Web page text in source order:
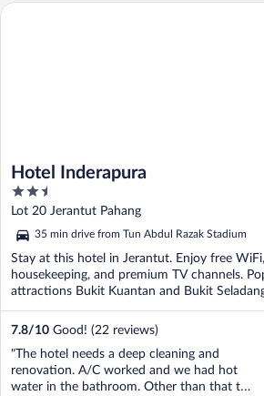
Hotel Inderapura
2.5
out
of
5
Lot 20 Jerantut Pahang
35 min drive from Tun Abdul Razak Stadium
Stay at this hotel in Jerantut. Enjoy free
housekeeping, and premium TV channels.
attractions Bukit Kuantan and Bukit
...
7.8/10 Good! (22 reviews)
"The hotel needs a deep cleaning and
renovation. A/C worked and we had hot
water in the bathroom. Other than that the
Hotel Inderapura